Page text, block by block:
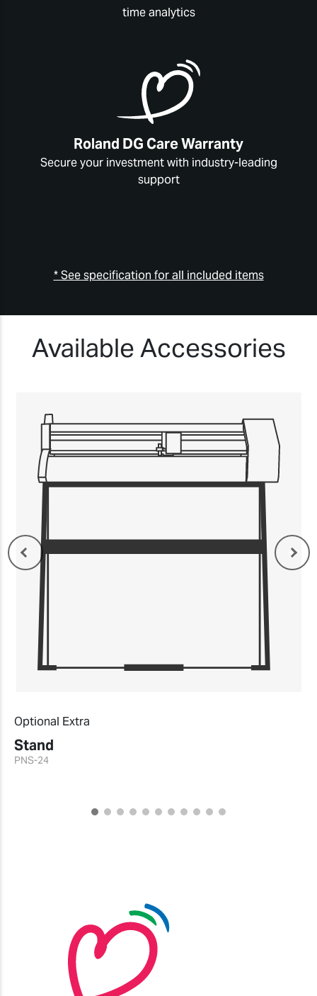
time analytics
Roland DG Care Warranty
Secure your investment with industry-leading
support
* See specification for all included items
Available Accessories
Optional Extra
Stand
PNS-24